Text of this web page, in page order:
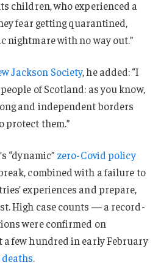
children, who experienced a
fear getting quarantined,
nightmare with no way out.”
Jackson Society, he added: “I
of Scotland: as you know,
and independent borders
protect them.”
“dynamic” zero-Covid policy
combined with a failure to
experiences and prepare,
High case counts — a record-
were confirmed on
few hundred in early February
.